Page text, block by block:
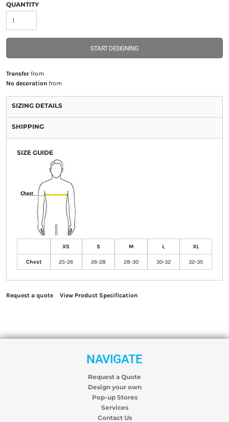
QUANTITY
START DESIGNING
Transferfrom
No decorationfrom
SIZING DETAILS
SHIPPING
SIZE GUIDE
XS S M L XL
Chest 25-26 26-28 28-30 30-32 32-35
Request a quote View Product Specification
NAVIGATE
Request a Quote
Design your own
Pop-up Stores
Services
Contact Us